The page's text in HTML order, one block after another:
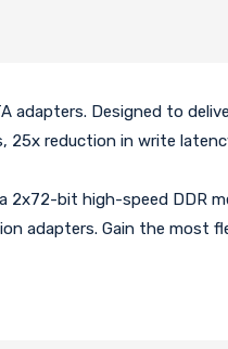
adapters. Designed to
reduction in write
2x72-bit high-speed DDR
adapters. Gain the